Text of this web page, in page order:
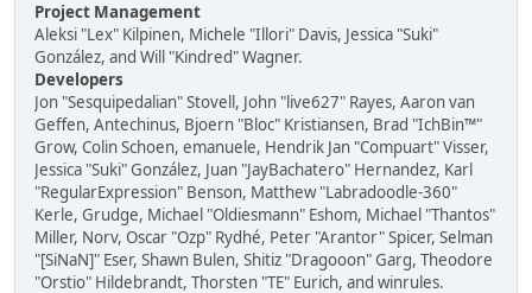
Project Management
Aleksi "Lex" Kilpinen, Michele "Illori" Davis, Jessica "Suki"
González, and Will "Kindred" Wagner.
Developers
Jon "Sesquipedalian" Stovell, John "live627" Rayes, Aaron van
Geffen, Antechinus, Bjoern "Bloc" Kristiansen, Brad "IchBin™"
Grow, Colin Schoen, emanuele, Hendrik Jan "Compuart" Visser,
Jessica "Suki" González, Juan "JayBachatero" Hernandez, Karl
"RegularExpression" Benson, Matthew "Labradoodle-360"
Kerle, Grudge, Michael "Oldiesmann" Eshom, Michael "Thantos"
Miller, Norv, Oscar "Ozp" Rydhé, Peter "Arantor" Spicer, Selman
"[SiNaN]" Eser, Shawn Bulen, Shitiz "Dragooon" Garg, Theodore
"Orstio" Hildebrandt, Thorsten "TE" Eurich, and winrules.